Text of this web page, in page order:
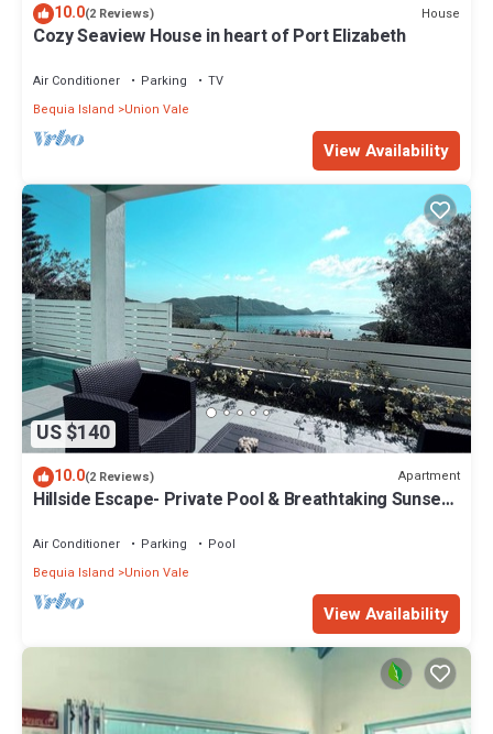
10.0(2 Reviews) House
Cozy Seaview House in heart of Port Elizabeth
Air Conditioner Parking
TV
Bequia Island
Union Vale
View Availability
US $140
10.0(2 Reviews) Apartment
Hillside Escape- Private Pool & Breathtaking Sunset
Air Conditioner Parking
Pool
Bequia Island
Union Vale
View Availability